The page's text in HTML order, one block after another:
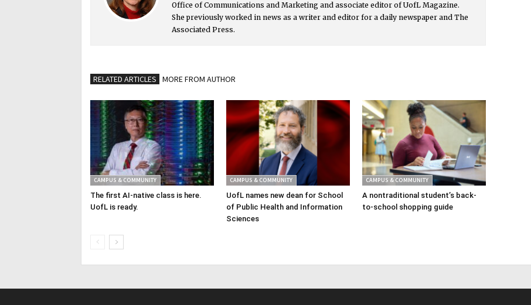
Office of Communications and Marketing and associate editor of UofL Magazine.
She previously worked in news as a writer and editor for a daily newspaper and The
Associated Press.
RELATED ARTICLES MORE FROM AUTHOR
CAMPUS & COMMUNITY
The first AI-native class is here.
UofL is ready.
CAMPUS & COMMUNITY
UofL names new dean for School
of Public Health and Information
Sciences
CAMPUS & COMMUNITY
A nontraditional student’s back-
to-school shopping guide